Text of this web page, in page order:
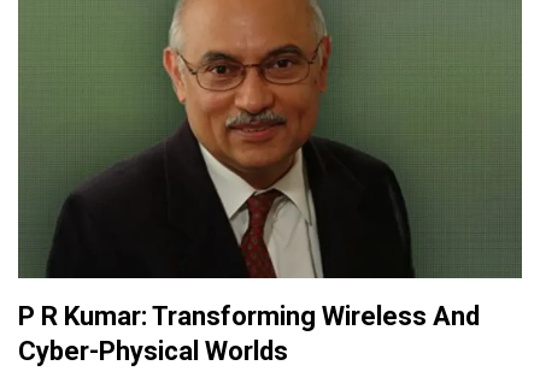
P R Kumar: Transforming Wireless And
Cyber-Physical Worlds